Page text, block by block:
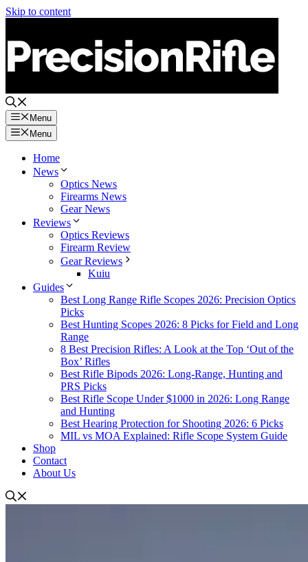
Skip to content
Menu
Menu
Home
News
Optics News
Firearms News
Gear News
Reviews
Optics Reviews
Firearm Review
Gear Reviews
Kuiu
Guides
Best Long Range Rifle Scopes 2026: Precision Optics
Picks
Best Hunting Scopes 2026: 8 Picks for Field and Long
Range
8 Best Precision Rifles: A Look at the Top ‘Out of the
Box’ Rifles
Best Rifle Bipods 2026: Long-Range, Hunting and
PRS Picks
Best Rifle Scope Under $1000 in 2026: Long Range
and Hunting
Best Hearing Protection for Shooting 2026: 6 Picks
MIL vs MOA Explained: Rifle Scope System Guide
Shop
Contact
About Us